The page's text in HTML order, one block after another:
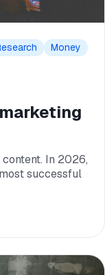
Money
In 2026,
successful